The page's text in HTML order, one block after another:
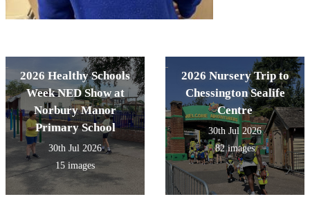
2026 Healthy Schools
Week NED Show at
Norbury Manor
Primary School
30th Jul 2026
15 images
2026 Nursery Trip to
Chessington Sealife
Centre
30th Jul 2026
82 images